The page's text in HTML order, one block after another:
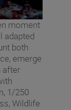
moment
adapted
both
emerge
after
1/250
Wildlife